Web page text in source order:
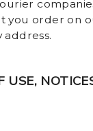
you order on
USE,